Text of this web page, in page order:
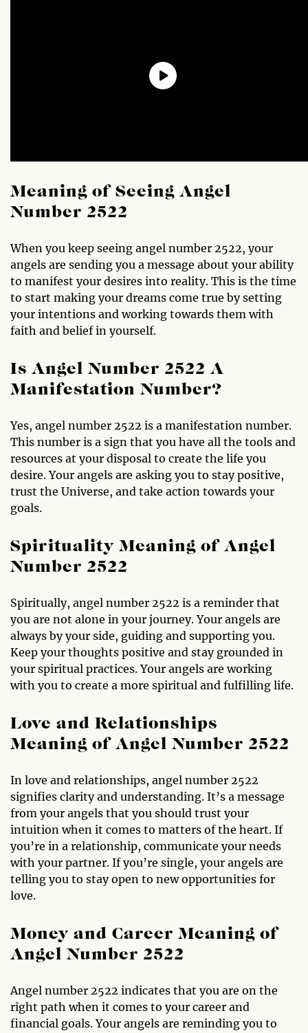
Meaning of Seeing Angel
Number 2522
When you keep seeing angel number 2522, your
angels are sending you a message about your ability
to manifest your desires into reality. This is the time
to start making your dreams come true by setting
your intentions and working towards them with
faith and belief in yourself.
Is Angel Number 2522 A
Manifestation Number?
Yes, angel number 2522 is a manifestation number.
This number is a sign that you have all the tools and
resources at your disposal to create the life you
desire. Your angels are asking you to stay positive,
trust the Universe, and take action towards your
goals.
Spirituality Meaning of Angel
Number 2522
Spiritually, angel number 2522 is a reminder that
you are not alone in your journey. Your angels are
always by your side, guiding and supporting you.
Keep your thoughts positive and stay grounded in
your spiritual practices. Your angels are working
with you to create a more spiritual and fulfilling life.
Love and Relationships
Meaning of Angel Number 2522
In love and relationships, angel number 2522
signifies clarity and understanding. It’s a message
from your angels that you should trust your
intuition when it comes to matters of the heart. If
you’re in a relationship, communicate your needs
with your partner. If you’re single, your angels are
telling you to stay open to new opportunities for
love.
Money and Career Meaning of
Angel Number 2522
Angel number 2522 indicates that you are on the
right path when it comes to your career and
financial goals. Your angels are reminding you to